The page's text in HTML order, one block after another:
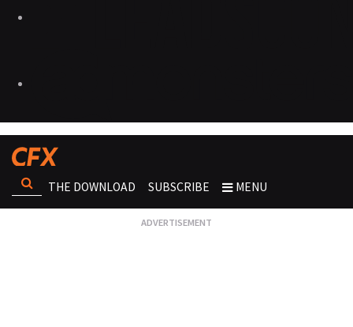
THE DOWNLOAD SUBSCRIBE MENU